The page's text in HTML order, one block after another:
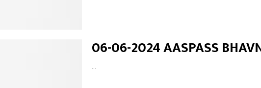
06-06-2024 AASPASS